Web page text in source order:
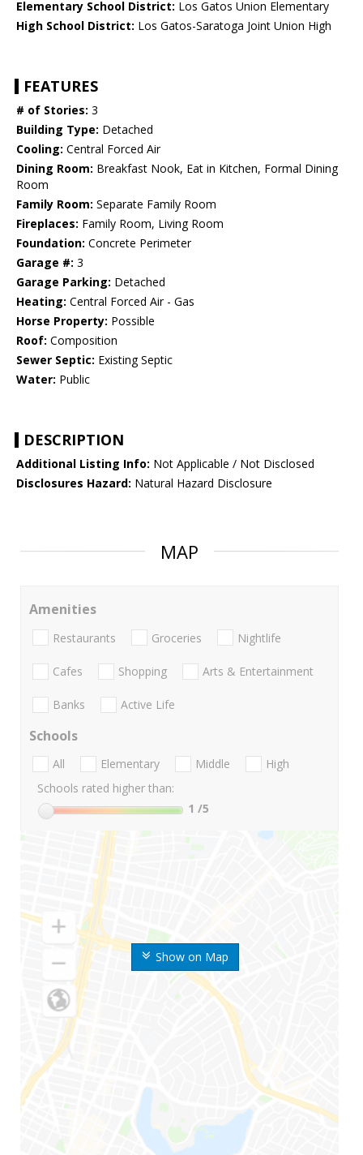
Elementary School District: Los Gatos Union Elementary
High School District: Los Gatos-Saratoga Joint Union High
FEATURES
# of Stories: 3
Building Type: Detached
Cooling: Central Forced Air
Dining Room: Breakfast Nook, Eat in Kitchen, Formal Dining
Room
Family Room: Separate Family Room
Fireplaces: Family Room, Living Room
Foundation: Concrete Perimeter
Garage #: 3
Garage Parking: Detached
Heating: Central Forced Air - Gas
Horse Property: Possible
Roof: Composition
Sewer Septic: Existing Septic
Water: Public
DESCRIPTION
Additional Listing Info: Not Applicable / Not Disclosed
Disclosures Hazard: Natural Hazard Disclosure
MAP
Show on Map
Amenities
Restaurants Groceries Nightlife
Cafes Shopping Arts & Entertainment
Banks Active Life
Schools
All Elementary Middle
High
Schools rated higher than:
1 /5